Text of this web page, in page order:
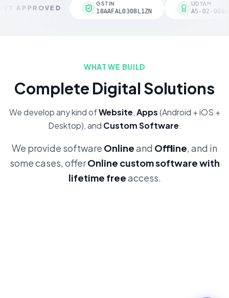
APPROVED
GSTIN
18AAFAL0308L1ZN
UDYAM
AS-02-
WHAT WE BUILD
Complete Digital Solutions
We develop any kind ofWebsite,Apps(Android + iOS +
Desktop), and Custom Software.
We provide software Onlineand Offline, and in
some cases, offerOnline custom software with
lifetime freeaccess.